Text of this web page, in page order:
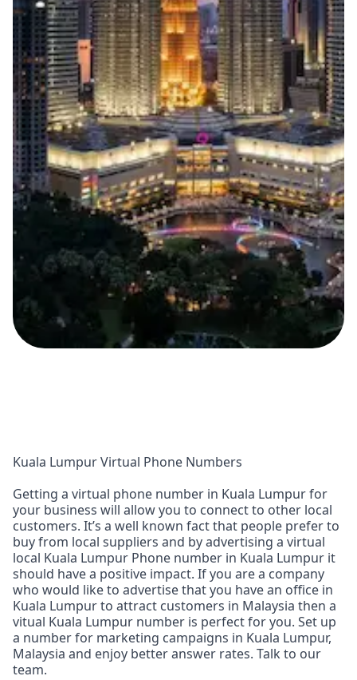
Kuala Lumpur Virtual Phone Numbers
Getting a virtual phone number in Kuala Lumpur for
your business will allow you to connect to other local
customers. It’s a well known fact that people prefer to
buy from local suppliers and by advertising a virtual
local Kuala Lumpur Phone number in Kuala Lumpur it
should have a positive impact. If you are a company
who would like to advertise that you have an office in
Kuala Lumpur to attract customers in Malaysia then a
vitual Kuala Lumpur number is perfect for you. Set up
a number for marketing campaigns in Kuala Lumpur,
Malaysia and enjoy better answer rates. Talk to our
team.